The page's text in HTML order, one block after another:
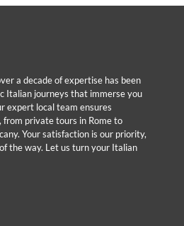
a decade of expertise has been
Italian journeys that immerse you
expert local team ensures
from private tours in Rome to
Your satisfaction is our priority,
the way. Let us turn your Italian